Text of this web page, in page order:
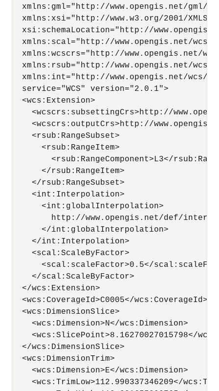
xmlns:gml="http://www.opengis.net/gml/
xmlns:xsi="http://www.w3.org/2001/
xsi:schemaLocation="http://
xmlns:scal="http://www.opengis.net/wcs/
xmlns:wcscrs="http://www.opengis.net/
xmlns:rsub="http://www.opengis.net/wcs/
xmlns:int="http://www.opengis.net/wcs/
  service="WCS" version="2.0.1">
  <wcs:Extension>
<wcscrs:subsettingCrs>http://
<wcscrs:outputCrs>http://
    <rsub:RangeSubset>
      <rsub:RangeItem>
<rsub:RangeComponent>L3</
      </rsub:RangeItem>
    </rsub:RangeSubset>
    <int:Interpolation>
      <int:globalInterpolation>
http://www.opengis.net/def/
      </int:globalInterpolation>
    </int:Interpolation>
    <scal:ScaleByFactor>
<scal:scaleFactor>0.5</
    </scal:ScaleByFactor>
  </wcs:Extension>
  <wcs:CoverageId>C0005</wcs:CoverageId>
  <wcs:DimensionSlice>
    <wcs:Dimension>N</wcs:Dimension>
<wcs:SlicePoint>8.16270027015798</
  </wcs:DimensionSlice>
  <wcs:DimensionTrim>
    <wcs:Dimension>E</wcs:Dimension>
<wcs:TrimLow>112.990337346209</